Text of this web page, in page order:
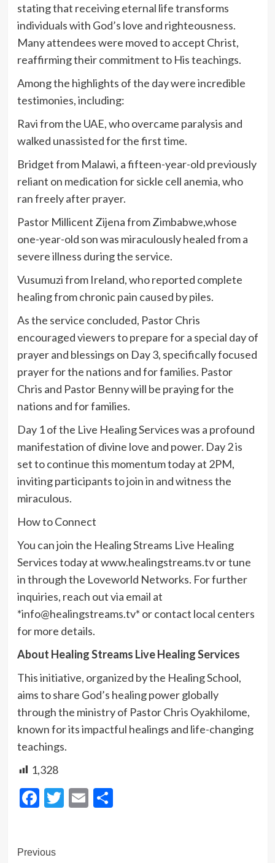
stating that receiving eternal life transforms
individuals with God’s love and righteousness.
Many attendees were moved to accept Christ,
reaffirming their commitment to His teachings.
Among the highlights of the day were incredible
testimonies, including:
Ravi from the UAE, who overcame paralysis and
walked unassisted for the first time.
Bridget from Malawi, a fifteen-year-old previously
reliant on medication for sickle cell anemia, who
ran freely after prayer.
Pastor Millicent Zijena from Zimbabwe,whose
one-year-old son was miraculously healed from a
severe illness during the service.
Vusumuzi from Ireland, who reported complete
healing from chronic pain caused by piles.
As the service concluded, Pastor Chris
encouraged viewers to prepare for a special day of
prayer and blessings on Day 3, specifically focused
prayer for the nations and for families. Pastor
Chris and Pastor Benny will be praying for the
nations and for families.
Day 1 of the Live Healing Services was a profound
manifestation of divine love and power. Day 2 is
set to continue this momentum today at 2PM,
inviting participants to join in and witness the
miraculous.
How to Connect
You can join the Healing Streams Live Healing
Services today at www.healingstreams.tv or tune
in through the Loveworld Networks. For further
inquiries, reach out via email at
*info@healingstreams.tv* or contact local centers
for more details.
About Healing Streams Live Healing Services
This initiative, organized by the Healing School,
aims to share God’s healing power globally
through the ministry of Pastor Chris Oyakhilome,
known for its impactful healings and life-changing
teachings.
1,328
Facebook
Twitter
EmailShare
Post
Previous